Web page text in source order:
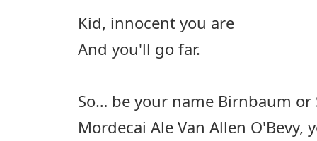
Kid, innocent you are
And you'll go far.
So… be your name Birnbaum or
Mordecai Ale Van Allen O'Bevy,